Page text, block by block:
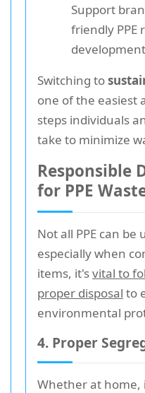
Support
friendly PPE
Switching to
one of the easiest
steps individuals
take to minimize
Responsible
for PPE
Not all PPE can be
especially when
items, it'svital to
proper disposal to
environmental
4. Proper
Whether at home,